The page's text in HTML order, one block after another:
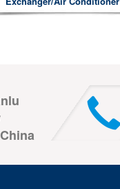
Condenser